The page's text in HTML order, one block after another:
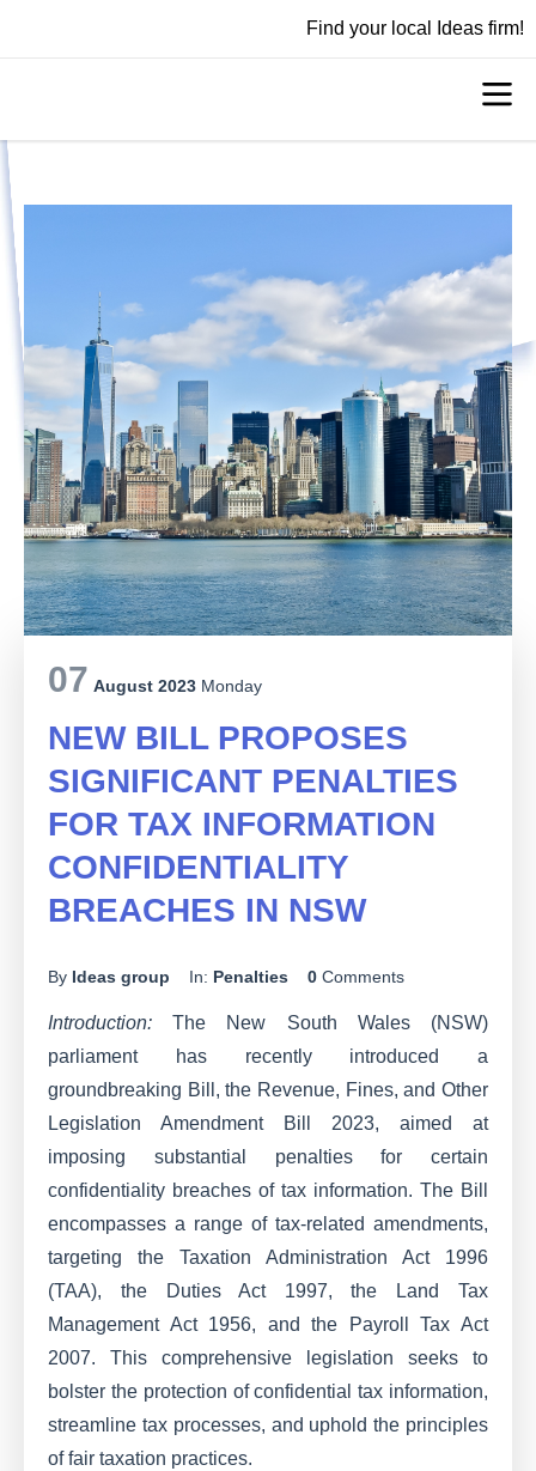
Find your local Ideas firm!
07 August 2023 Monday
NEW BILL PROPOSES
SIGNIFICANT PENALTIES
FOR TAX INFORMATION
CONFIDENTIALITY
BREACHES IN NSW
By Ideas group In: Penalties 0 Comments
Introduction: The New South Wales (NSW)
parliament has recently introduced a
groundbreaking Bill, the Revenue, Fines, and Other
Legislation Amendment Bill 2023, aimed at
imposing substantial penalties for certain
confidentiality breaches of tax information. The Bill
encompasses a range of tax-related amendments,
targeting the Taxation Administration Act 1996
(TAA), the Duties Act 1997, the Land Tax
Management Act 1956, and the Payroll Tax Act
2007. This comprehensive legislation seeks to
bolster the protection of confidential tax information,
streamline tax processes, and uphold the principles
of fair taxation practices.